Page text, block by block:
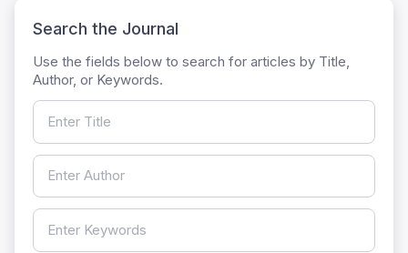
Search the Journal
Use the fields below to search for articles by Title,
Author, or Keywords.